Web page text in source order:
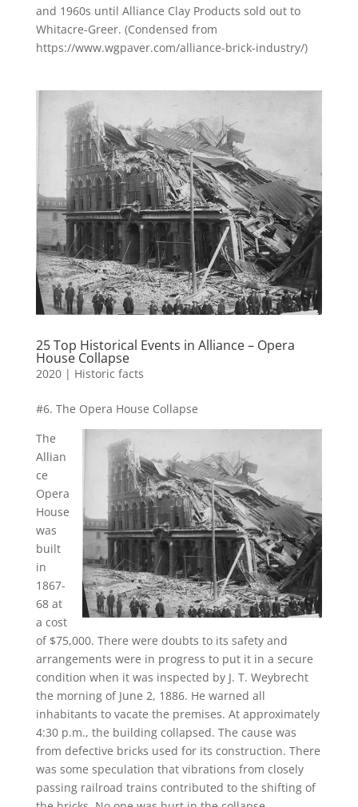
and 1960s until Alliance Clay Products sold out to
Whitacre-Greer. (Condensed from
https://www.wgpaver.com/alliance-brick-industry/)
25 Top Historical Events in Alliance – Opera
House Collapse
2020| Historic facts
#6. The Opera House Collapse
The
Allian
ce
Opera
House
was
built
in
1867-
68 at
a cost
of $75,000. There were doubts to its safety and
arrangements were in progress to put it in a secure
condition when it was inspected by J. T. Weybrecht
the morning of June 2, 1886. He warned all
inhabitants to vacate the premises. At approximately
4:30 p.m., the building collapsed. The cause was
from defective bricks used for its construction. There
was some speculation that vibrations from closely
passing railroad trains contributed to the shifting of